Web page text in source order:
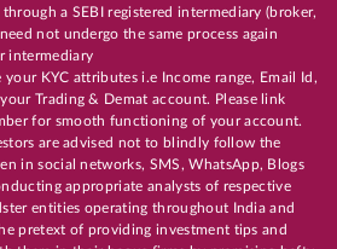
a SEBI registered intermediary (broker,
not undergo the same process again
intermediary
your KYC attributes i.e Income range, Email Id,
Trading & Demat account. Please link
for smooth functioning of your account.
are advised not to blindly follow the
in social networks, SMS, WhatsApp, Blogs
appropriate analysts of respective
entities operating throughout India and
pretext of providing investment tips and